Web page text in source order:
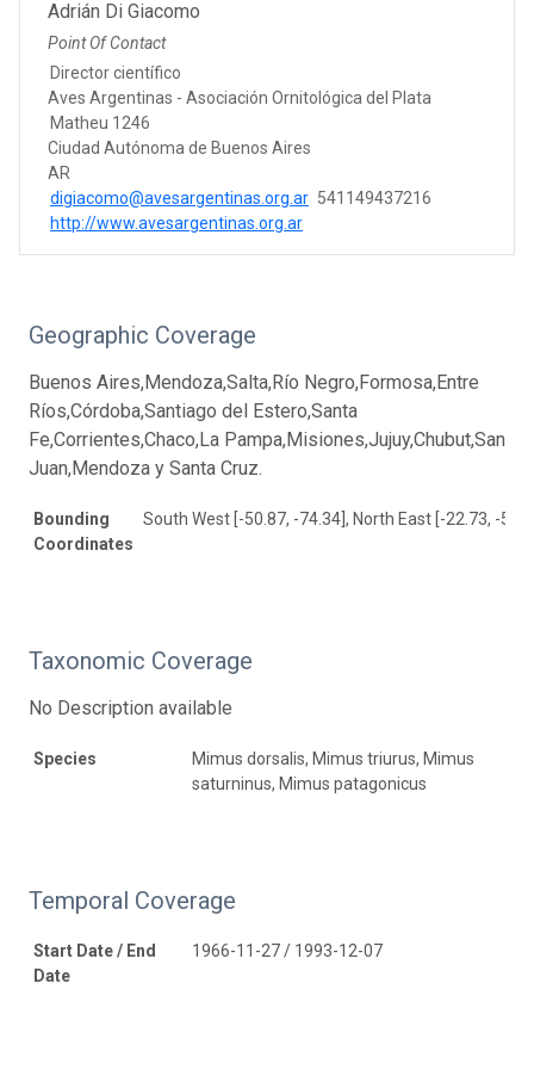
Adrián Di Giacomo
Point Of Contact
Director científico
Aves Argentinas - Asociación Ornitológica del Plata
Matheu 1246
Ciudad Autónoma de Buenos Aires
AR
digiacomo@avesargentinas.org.ar 541149437216
http://www.avesargentinas.org.ar
Geographic Coverage
Buenos Aires,Mendoza,Salta,Río Negro,Formosa,Entre
Ríos,Córdoba,Santiago del Estero,Santa
Fe,Corrientes,Chaco,La Pampa,Misiones,Jujuy,Chubut,San
Juan,Mendoza y Santa Cruz.
Bounding
Coordinates
South West [-50.87, -74.34], North East [-22.73, -
Taxonomic Coverage
No Description available
Species
Mimus dorsalis, Mimus triurus, Mimus
saturninus, Mimus patagonicus
Temporal Coverage
Start Date / End
Date
1966-11-27 / 1993-12-07